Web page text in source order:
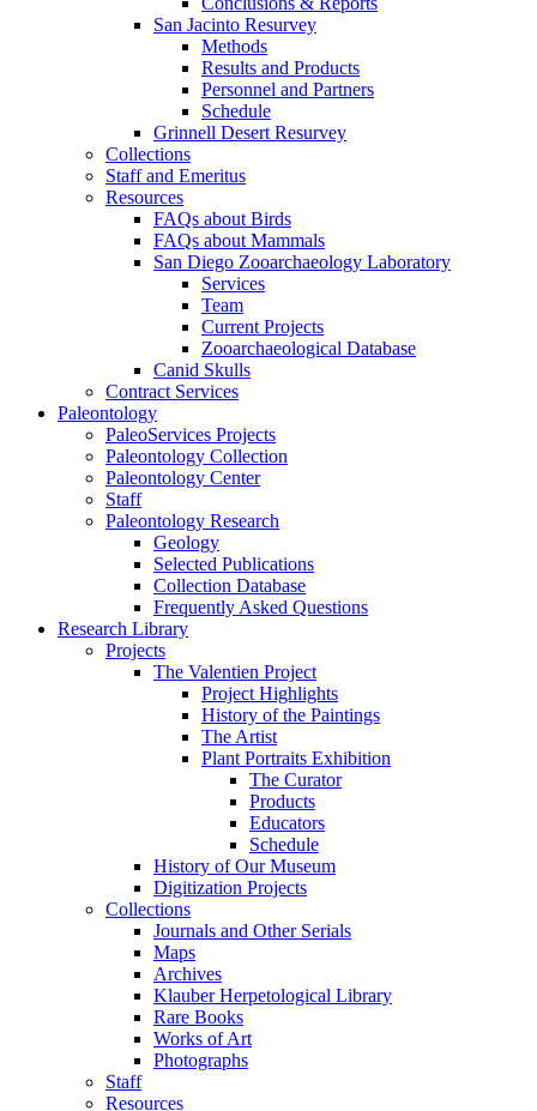
San Jacinto Resurvey
Methods
Results and Products
Personnel and Partners
Schedule
Grinnell Desert Resurvey
Collections
Staff and Emeritus
Resources
FAQs about Birds
FAQs about Mammals
San Diego Zooarchaeology Laboratory
Services
Team
Current Projects
Zooarchaeological Database
Canid Skulls
Contract Services
Paleontology
PaleoServices Projects
Paleontology Collection
Paleontology Center
Staff
Paleontology Research
Geology
Selected Publications
Collection Database
Frequently Asked Questions
Research Library
Projects
The Valentien Project
Project Highlights
History of the Paintings
The Artist
Plant Portraits Exhibition
The Curator
Products
Educators
Schedule
History of Our Museum
Digitization Projects
Collections
Journals and Other Serials
Maps
Archives
Klauber Herpetological Library
Rare Books
Works of Art
Photographs
Staff
Resources